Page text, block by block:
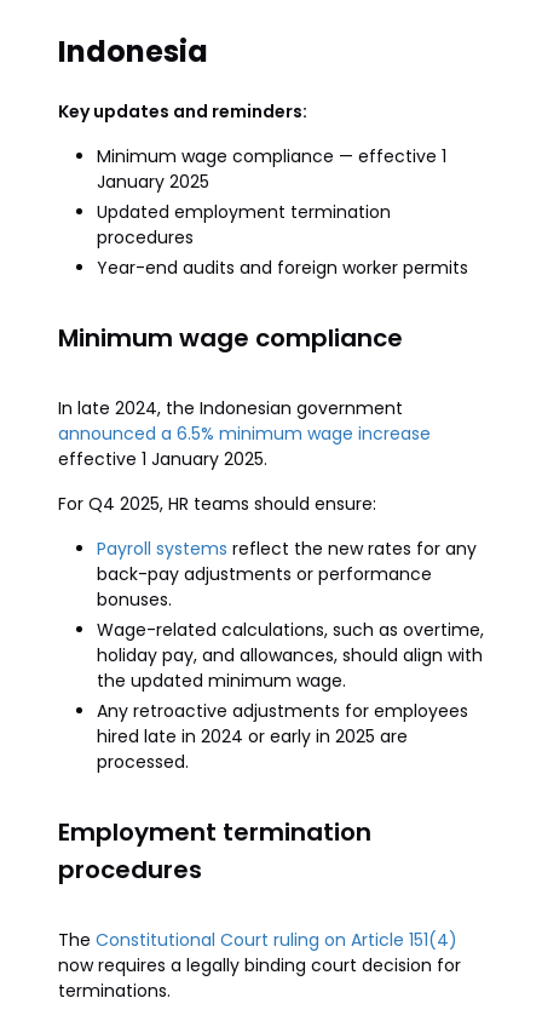
Indonesia
Key updates and reminders:
Minimum wage compliance — effective 1
January 2025
Updated employment termination
procedures
Year-end audits and foreign worker permits
Minimum wage compliance
In late 2024, the Indonesian government
announced a 6.5% minimum wage increase
effective 1 January 2025.
For Q4 2025, HR teams should ensure:
Payroll systems reflect the new rates for any
back-pay adjustments or performance
bonuses.
Wage-related calculations, such as overtime,
holiday pay, and allowances, should align with
the updated minimum wage.
Any retroactive adjustments for employees
hired late in 2024 or early in 2025 are
processed.
Employment termination
procedures
The Constitutional Court ruling on Article 151(4)
now requires a legally binding court decision for
terminations.